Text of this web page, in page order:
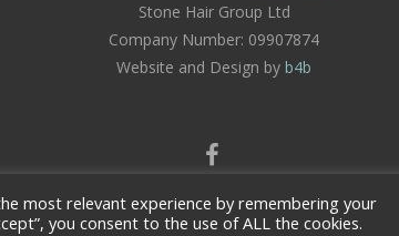
Stone Hair Group Ltd
Company Number: 09907874
Website and Design by b4b
most relevant experience by remembering your
you consent to the use of ALL the cookies.